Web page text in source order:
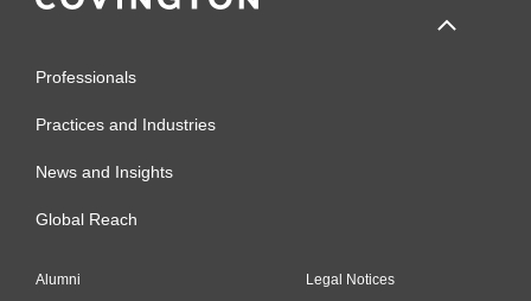
Professionals
Practices and Industries
News and Insights
Global Reach
Alumni Legal Notices